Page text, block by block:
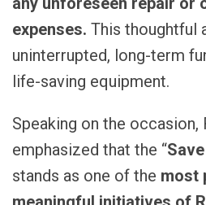
expenses. This thoughtful
uninterrupted, long-term
life-saving equipment.
Speaking on the occasion,
emphasized that the “
stands as one of the most